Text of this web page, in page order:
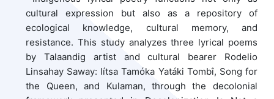
cultural expression but also as a repository of
ecological knowledge, cultural memory, and
resistance. This study analyzes three lyrical poems
by Talaandig artist and cultural bearer Rodelio
Linsahay Saway: Iítsa Tamóka Yatáki Tombî, Song for
the Queen, and Kulaman, through the decolonial